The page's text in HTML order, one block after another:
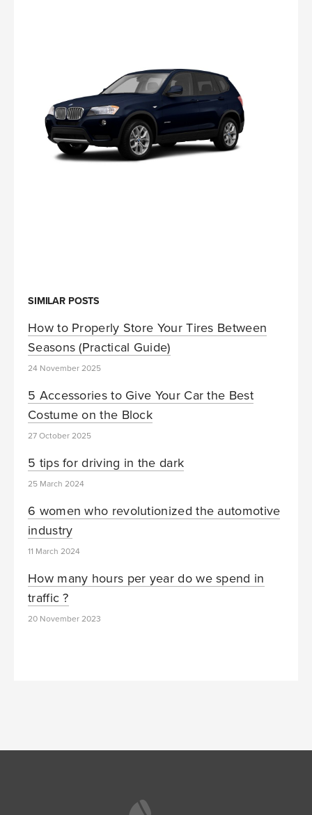
SIMILAR POSTS
How to Properly Store Your Tires Between
Seasons (Practical Guide)
24 November 2025
5 Accessories to Give Your Car the Best
Costume on the Block
27 October 2025
5 tips for driving in the dark
25 March 2024
6 women who revolutionized the automotive
industry
11 March 2024
How many hours per year do we spend in
traffic ?
20 November 2023